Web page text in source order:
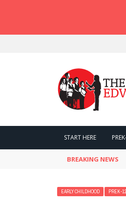
START HERE
BREAKING NEWS
EARLY CHILDHOOD PREK-12